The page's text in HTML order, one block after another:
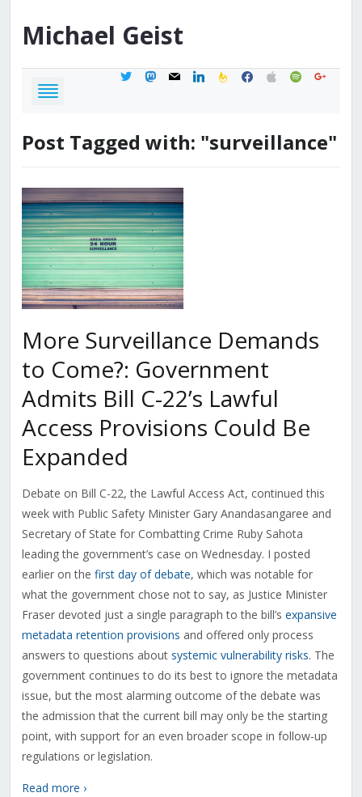
Michael Geist
twittermastodon
mail linkedinfeedburner
facebook
applespotifygoogle
Post Tagged with: "surveillance"
More Surveillance Demands
to Come?: Government
Admits Bill C-22’s Lawful
Access Provisions Could Be
Expanded
Debate on Bill C-22, the Lawful Access Act, continued this
week with Public Safety Minister Gary Anandasangaree and
Secretary of State for Combatting Crime Ruby Sahota
leading the government’s case on Wednesday. I posted
earlier on the first day of debate, which was notable for
what the government chose not to say, as Justice Minister
Fraser devoted just a single paragraph to the bill’s expansive
metadata retention provisions and offered only process
answers to questions about systemic vulnerability risks. The
government continues to do its best to ignore the metadata
issue, but the most alarming outcome of the debate was
the admission that the current bill may only be the starting
point, with support for an even broader scope in follow-up
regulations or legislation.
Read more ›